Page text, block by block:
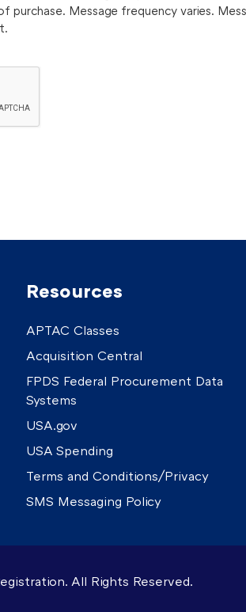
purchase. Message frequency varies.
Resources
APTAC Classes
Acquisition Central
FPDS Federal Procurement Data
Systems
USA.gov
USA Spending
Terms and Conditions/Privacy
SMS Messaging Policy
All Rights Reserved.